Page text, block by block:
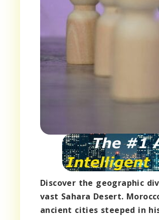
Discover the geographic
vast Sahara Desert.
ancient cities steeped in